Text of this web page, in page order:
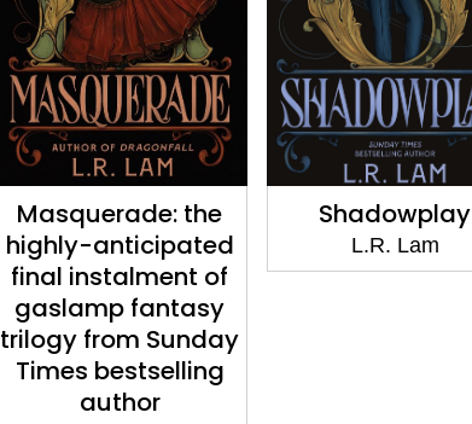
Masquerade: the
highly-anticipated
final instalment of
gaslamp fantasy
trilogy from Sunday
Times bestselling
author
Shadowplay
L.R. Lam